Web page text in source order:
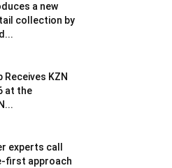
a new
collection by
Receives KZN
at the
experts call
first approach